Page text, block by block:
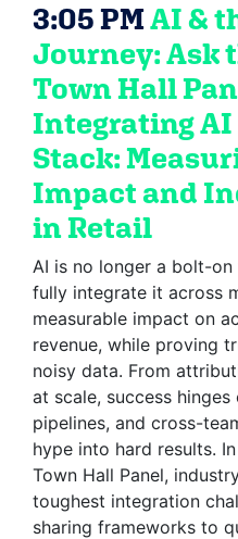
3:05 PMAI &
Journey: Ask
Town Hall
Integrating AI
Stack:
Impact and
in Retail
AI is no longer a bolt-
fully integrate it across
measurable impact on
revenue, while proving
noisy data. From
at scale, success hinges
pipelines, and cross-
hype into hard results.
Town Hall Panel,
toughest integration
sharing frameworks to